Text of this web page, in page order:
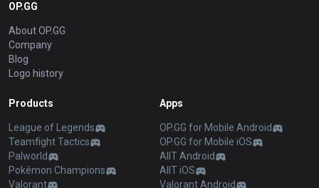
OP.GG
About OP.GG
Company
Blog
Logo history
Products
League of Legends
Teamfight Tactics
Palworld
Pokémon Champions
Valorant
Apps
OP.GG for Mobile Android
OP.GG for Mobile iOS
AllT Android
AllT iOS
Valorant Android